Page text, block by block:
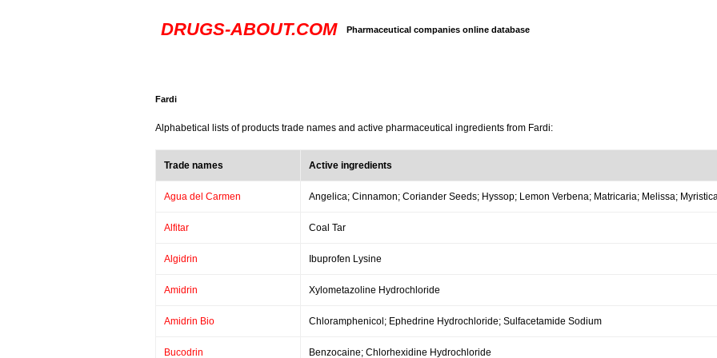
DRUGS-ABOUT.COM Pharmaceutical companies online database
Fardi
Alphabetical lists of products trade names and active pharmaceutical ingredients from Fardi:
Trade names Active ingredients
Agua del Carmen Angelica; Cinnamon; Coriander Seeds; Hyssop; Lemon Verbena; Matricaria; Melissa;
Alfitar Coal Tar
Algidrin Ibuprofen Lysine
Amidrin Xylometazoline Hydrochloride
Amidrin Bio Chloramphenicol; Ephedrine Hydrochloride; Sulfacetamide Sodium
Bucodrin Benzocaine; Chlorhexidine Hydrochloride